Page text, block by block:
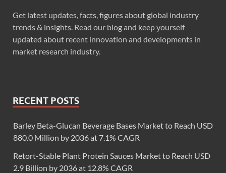
Get latest updates, facts, figures about global industry
trends & insights. Read our blog and keep yourself
updated about recent innovation and developments in
market research industry.
RECENT POSTS
Barley Beta-Glucan Beverage Bases Market to Reach USD
880.0 Million by 2036 at 7.1% CAGR
Retort-Stable Plant Protein Sauces Market to Reach USD
2.9 Billion by 2036 at 12.8% CAGR